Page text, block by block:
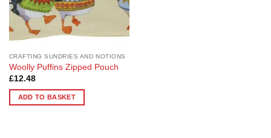
CRAFTING SUNDRIES AND NOTIONS
Woolly Puffins Zipped Pouch
£12.48
ADD TO BASKET